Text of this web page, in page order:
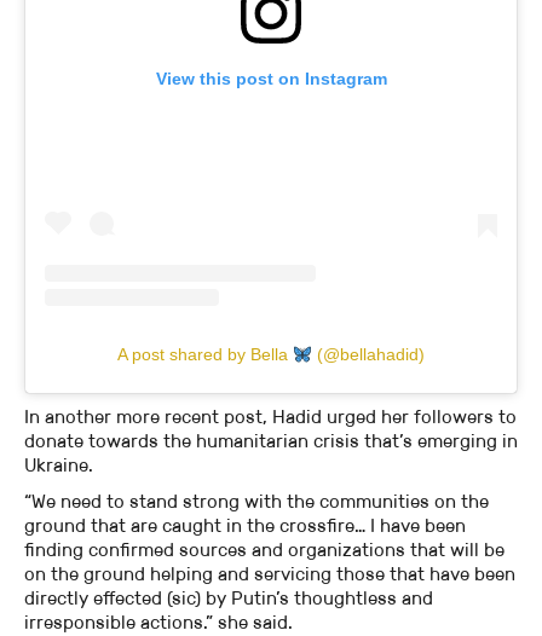
View this post on Instagram
A post shared by Bella (@bellahadid)
In another more recent post, Hadid urged her followers to
donate towards the humanitarian crisis that’s emerging in
Ukraine.
“We need to stand strong with the communities on the
ground that are caught in the crossfire… I have been
finding confirmed sources and organizations that will be
on the ground helping and servicing those that have been
directly effected (sic) by Putin’s thoughtless and
irresponsible actions.” she said.